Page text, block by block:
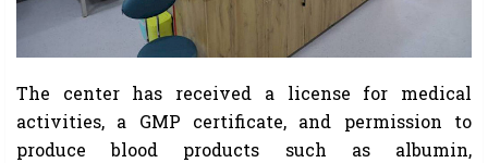
The center has received a license for medical
activities, a GMP certificate, and permission to
produce blood products such as albumin,